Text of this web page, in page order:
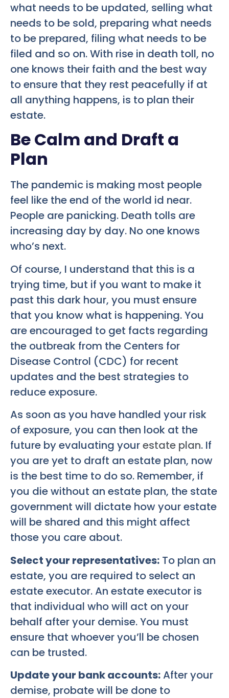
what needs to be updated, selling what
needs to be sold, preparing what needs
to be prepared, filing what needs to be
filed and so on. With rise in death toll, no
one knows their faith and the best way
to ensure that they rest peacefully if at
all anything happens, is to plan their
estate.
Be Calm and Draft a
Plan
The pandemic is making most people
feel like the end of the world id near.
People are panicking. Death tolls are
increasing day by day. No one knows
who’s next.
Of course, I understand that this is a
trying time, but if you want to make it
past this dark hour, you must ensure
that you know what is happening. You
are encouraged to get facts regarding
the outbreak from the Centers for
Disease Control (CDC) for recent
updates and the best strategies to
reduce exposure.
As soon as you have handled your risk
of exposure, you can then look at the
future by evaluating yourestate plan. If
you are yet to draft an estate plan, now
is the best time to do so. Remember, if
you die without an estate plan, the state
government will dictate how your estate
will be shared and this might affect
those you care about.
Select your representatives: To plan an
estate, you are required to select an
estate executor. An estate executor is
that individual who will act on your
behalf after your demise. You must
ensure that whoever you’ll be chosen
can be trusted.
Update your bank accounts:After your
demise, probate will be done to